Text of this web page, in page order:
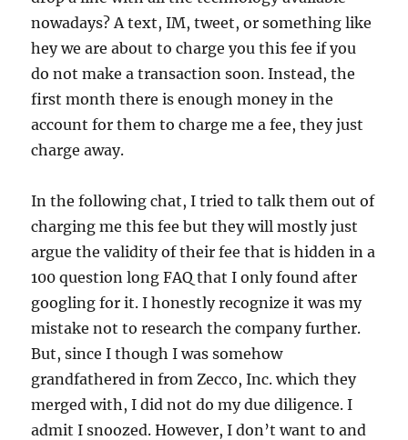
nowadays? A text, IM, tweet, or something like
hey we are about to charge you this fee if you
do not make a transaction soon. Instead, the
first month there is enough money in the
account for them to charge me a fee, they just
charge away.
In the following chat, I tried to talk them out of
charging me this fee but they will mostly just
argue the validity of their fee that is hidden in a
100 question long FAQ that I only found after
googling for it. I honestly recognize it was my
mistake not to research the company further.
But, since I though I was somehow
grandfathered in from Zecco, Inc. which they
merged with, I did not do my due diligence. I
admit I snoozed. However, I don’t want to and